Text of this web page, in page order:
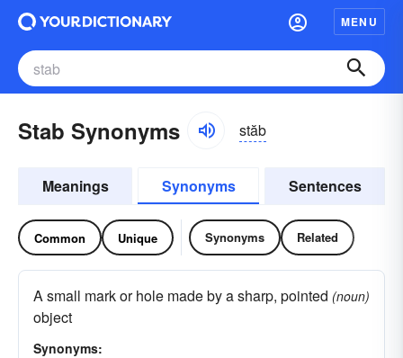
MENU
Stab Synonyms stăb
Meanings Synonyms Sentences
Common Unique Synonyms Related
A small mark or hole made by a sharp, pointed
object
(noun)
Synonyms: